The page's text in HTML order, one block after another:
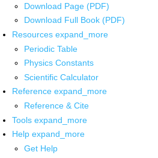
Download Page (PDF)
Download Full Book (PDF)
Resources expand_more
Periodic Table
Physics Constants
Scientific Calculator
Reference expand_more
Reference & Cite
Tools expand_more
Help expand_more
Get Help